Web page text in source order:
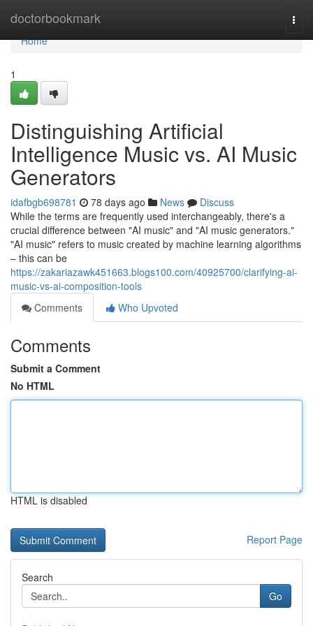
doctorbookmark
Home
Home
1
Distinguishing Artificial
Intelligence Music vs. AI Music
Generators
idafbgb698781 78 days ago News
Discuss
While the terms are frequently used interchangeably, there's a
crucial difference between "AI music" and "AI music generators."
"AI music" refers to music created by machine learning algorithms
– this can be
https://zakariazawk451663.blogs100.com/40925700/clarifying-ai-
music-vs-ai-composition-tools
Comments
Who Upvoted
Comments
Submit a Comment
No HTML
HTML is disabled
Report Page
Search
Go